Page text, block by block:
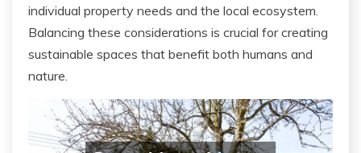
individual property needs and the local ecosystem.
Balancing these considerations is crucial for creating
sustainable spaces that benefit both humans and
nature.